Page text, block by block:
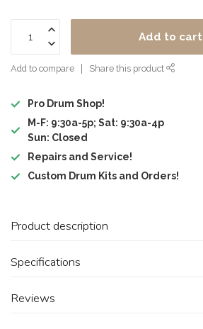
Add to cart
Add to compare Share this product
Pro Drum Shop!
M-F: 9:30a-5p; Sat: 9:30a-4p
Sun: Closed
Repairs and Service!
Custom Drum Kits and Orders!
Product description
Specifications
Reviews